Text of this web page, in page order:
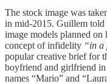
The stock image was
in mid-2015. Guillem told
image models planned on
concept of infidelity “in a
popular creative brief for
boyfriend and girlfriend
names “Mario” and